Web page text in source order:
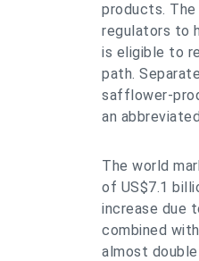
products.
regulators to
is eligible to
path.
safflower-
an
The world
of US$7.1
increase due
combined
almost